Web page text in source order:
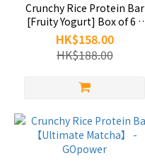
Crunchy Rice Protein Bar
[Fruity Yogurt] Box of 6 -
GOpower
HK$158.00
HK$188.00